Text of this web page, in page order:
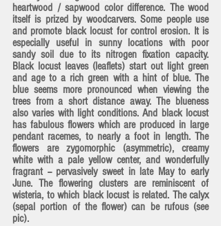
heartwood / sapwood color difference. The wood
itself is prized by woodcarvers. Some people use
and promote black locust for control erosion. It is
especially useful in sunny locations with poor
sandy soil due to its nitrogen fixation capacity.
Black locust leaves (leaflets) start out light green
and age to a rich green with a hint of blue. The
blue seems more pronounced when viewing the
trees from a short distance away. The blueness
also varies with light conditions. And black locust
has fabulous flowers which are produced in large
pendant racemes, to nearly a foot in length. The
flowers are zygomorphic (asymmetric), creamy
white with a pale yellow center, and wonderfully
fragrant -- pervasively sweet in late May to early
June. The flowering clusters are reminiscent of
wisteria, to which black locust is related. The calyx
(sepal portion of the flower) can be rufous (see
pic).